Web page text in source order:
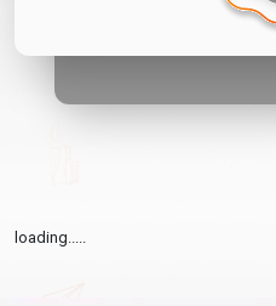
loading.....